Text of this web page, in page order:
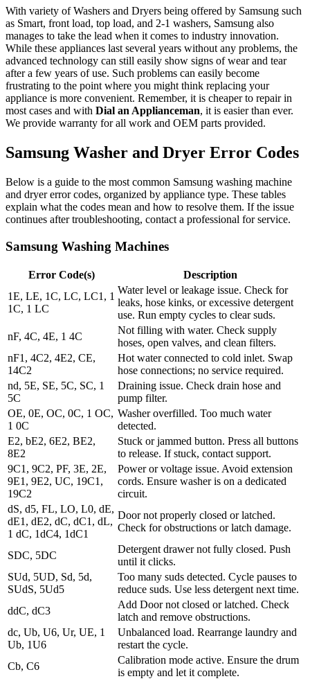
With variety of Washers and Dryers being offered by Samsung such
as Smart, front load, top load, and 2-1 washers, Samsung also
manages to take the lead when it comes to industry innovation.
While these appliances last several years without any problems, the
advanced technology can still easily show signs of wear and tear
after a few years of use. Such problems can easily become
frustrating to the point where you might think replacing your
appliance is more convenient. Remember, it is cheaper to repair in
most cases and with Dial an Applianceman, it is easier than ever.
We provide warranty for all work and OEM parts provided.
Samsung Washer and Dryer Error Codes
Below is a guide to the most common Samsung washing machine
and dryer error codes, organized by appliance type. These tables
explain what the codes mean and how to resolve them. If the issue
continues after troubleshooting, contact a professional for service.
Samsung Washing Machines
Error Code(s)
Description
1E, LE, 1C, LC, LC1, 1
1C, 1 LC
Water level or leakage issue. Check for
leaks, hose kinks, or excessive detergent
use. Run empty cycles to clear suds.
nF, 4C, 4E, 1 4C
Not filling with water. Check supply
hoses, open valves, and clean filters.
nF1, 4C2, 4E2, CE,
14C2
Hot water connected to cold inlet. Swap
hose connections; no service required.
nd, 5E, SE, 5C, SC, 1
5C
Draining issue. Check drain hose and
pump filter.
OE, 0E, OC, 0C, 1 OC,
1 0C
Washer overfilled. Too much water
detected.
E2, bE2, 6E2, BE2,
8E2
Stuck or jammed button. Press all buttons
to release. If stuck, contact support.
9C1, 9C2, PF, 3E, 2E,
9E1, 9E2, UC, 19C1,
19C2
Power or voltage issue. Avoid extension
cords. Ensure washer is on a dedicated
circuit.
dS, d5, FL, LO, L0, dE,
dE1, dE2, dC, dC1, dL,
1 dC, 1dC4, 1dC1
Door not properly closed or latched.
Check for obstructions or latch damage.
SDC, 5DC
Detergent drawer not fully closed. Push
until it clicks.
SUd, 5UD, Sd, 5d,
SUdS, 5Ud5
Too many suds detected. Cycle pauses to
reduce suds. Use less detergent next time.
ddC, dC3
Add Door not closed or latched. Check
latch and remove obstructions.
dc, Ub, U6, Ur, UE, 1
Ub, 1U6
Unbalanced load. Rearrange laundry and
restart the cycle.
Cb, C6
Calibration mode active. Ensure the drum
is empty and let it complete.